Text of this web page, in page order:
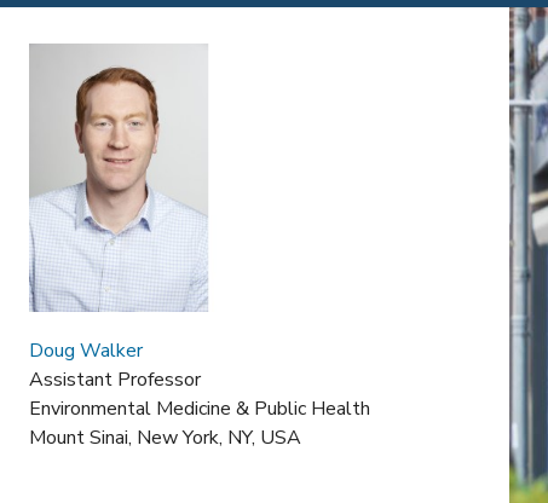
Doug Walker
Assistant Professor
Environmental Medicine & Public Health
Mount Sinai, New York, NY, USA